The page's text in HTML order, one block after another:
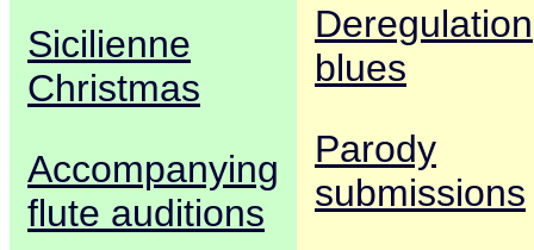
Sicilienne
Christmas
Accompanying
flute auditions
Deregulation
blues
Parody
submissions